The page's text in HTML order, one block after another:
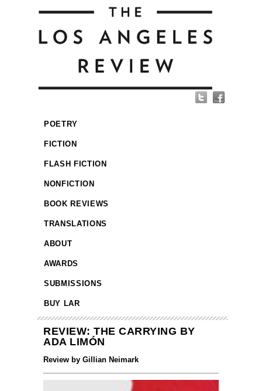
POETRY
FICTION
FLASH FICTION
NONFICTION
BOOK REVIEWS
TRANSLATIONS
ABOUT
AWARDS
SUBMISSIONS
BUY LAR
REVIEW: THE CARRYING BY
ADA LIMÓN
Review by Gillian Neimark